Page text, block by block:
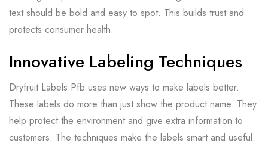
text should be bold and easy to spot. This builds trust and
protects consumer health.
Innovative Labeling Techniques
Dryfruit Labels Pfb uses new ways to make labels better.
These labels do more than just show the product name. They
help protect the environment and give extra information to
customers. The techniques make the labels smart and useful.